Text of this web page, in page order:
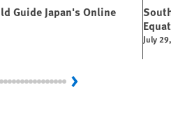
Guide Japan's Online
South
July 29,
Next